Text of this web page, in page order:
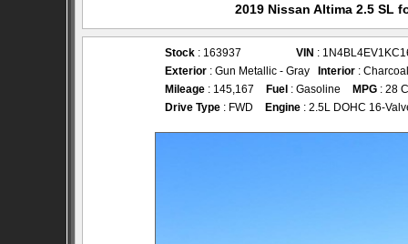
2019 Nissan Altima 2.5 SL
Stock : 163937 VIN :
Exterior : Gun Metallic - Gray Interior :
Mileage : 145,167 Fuel : Gasoline MPG : 28
Drive Type : FWD Engine : 2.5L DOHC 16-